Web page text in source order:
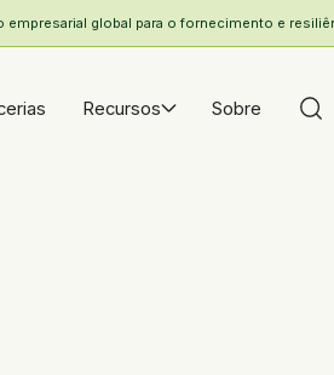
global para o fornecimento e
Recursos Sobre